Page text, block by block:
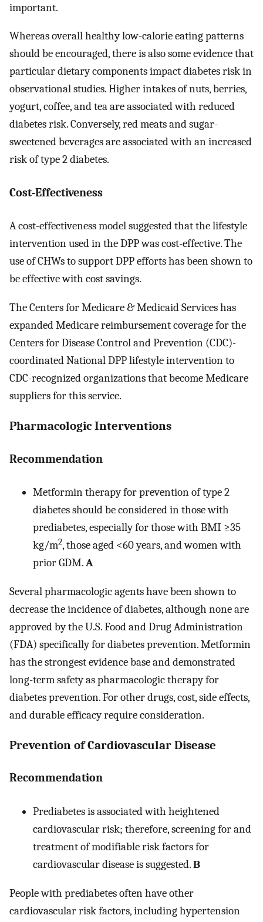
important.
Whereas overall healthy low-calorie eating patterns
should be encouraged, there is also some evidence that
particular dietary components impact diabetes risk in
observational studies. Higher intakes of nuts, berries,
yogurt, coffee, and tea are associated with reduced
diabetes risk. Conversely, red meats and sugar-
sweetened beverages are associated with an increased
risk of type 2 diabetes.
Cost-Effectiveness
A cost-effectiveness model suggested that the lifestyle
intervention used in the DPP was cost-effective. The
use of CHWs to support DPP efforts has been shown to
be effective with cost savings.
The Centers for Medicare & Medicaid Services has
expanded Medicare reimbursement coverage for the
Centers for Disease Control and Prevention (CDC)-
coordinated National DPP lifestyle intervention to
CDC-recognized organizations that become Medicare
suppliers for this service.
Pharmacologic Interventions
Recommendation
Metformin therapy for prevention of type 2
diabetes should be considered in those with
prediabetes, especially for those with BMI ≥35
kg/m2, those aged <60 years, and women with
prior GDM.A
Several pharmacologic agents have been shown to
decrease the incidence of diabetes, although none are
approved by the U.S. Food and Drug Administration
(FDA) specifically for diabetes prevention. Metformin
has the strongest evidence base and demonstrated
long-term safety as pharmacologic therapy for
diabetes prevention. For other drugs, cost, side effects,
and durable efficacy require consideration.
Prevention of Cardiovascular Disease
Recommendation
Prediabetes is associated with heightened
cardiovascular risk; therefore, screening for and
treatment of modifiable risk factors for
cardiovascular disease is suggested.B
People with prediabetes often have other
cardiovascular risk factors, including hypertension